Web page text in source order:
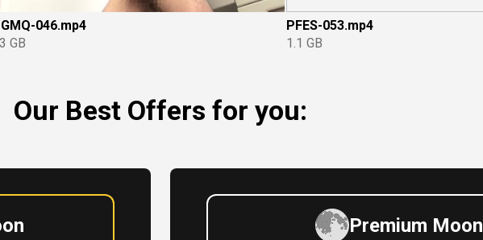
046.mp4
GB
PFES-053.mp4
1.1 GB
Our Best Offers for you:
Premium Moon